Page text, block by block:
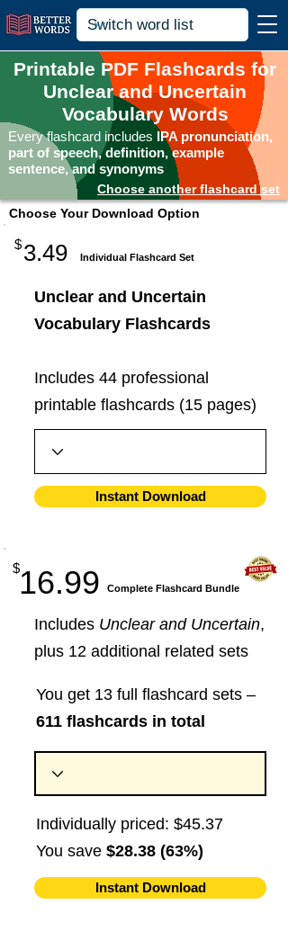
Printable PDF Flashcards for
Unclear and Uncertain
Vocabulary Words
Every flashcard includes IPA pronunciation,
part of speech, definition, example
sentence, and synonyms
Choose another flashcard set
Choose Your Download Option
$3.49 Individual Flashcard Set
Unclear and Uncertain
Vocabulary Flashcards
Includes 44 professional
printable flashcards (15 pages)
Instant Download
16.99
$
​Complete Flashcard Bundle
Includes Unclear and Uncertain,
plus 12 additional related sets
You get 13 full flashcard sets –
611 flashcards in total
Individually priced: $45.37
You save $28.38 (63%)
Instant Download